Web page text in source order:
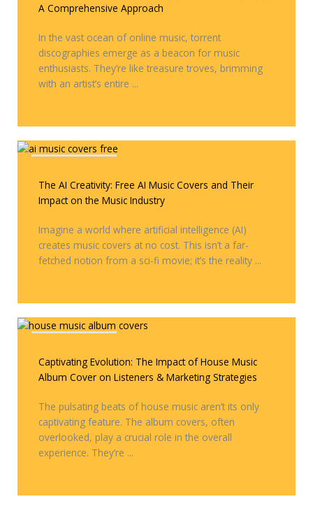
A Comprehensive Approach
In the vast ocean of online music, torrent
discographies emerge as a beacon for music
enthusiasts. They’re like treasure troves, brimming
with an artist’s entire ...
The AI Creativity: Free AI Music Covers and Their
Impact on the Music Industry
Imagine a world where artificial intelligence (AI)
creates music covers at no cost. This isn’t a far-
fetched notion from a sci-fi movie; it’s the reality ...
Captivating Evolution: The Impact of House Music
Album Cover on Listeners & Marketing Strategies
The pulsating beats of house music aren’t its only
captivating feature. The album covers, often
overlooked, play a crucial role in the overall
experience. They’re ...